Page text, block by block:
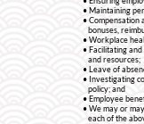
Maintaining
Compensation
bonuses,
Workplace
Facilitating
and resources;
Leave of
Investigating
policy; and
Employee
We may or
each of the